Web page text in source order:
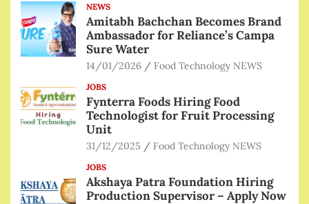
NEWS
Amitabh Bachchan Becomes Brand
Ambassador for Reliance’s Campa
Sure Water
14/01/2026 Food Technology NEWS
JOBS
Fynterra Foods Hiring Food
Technologist for Fruit Processing
Unit
31/12/2025 Food Technology NEWS
JOBS
Akshaya Patra Foundation Hiring
Production Supervisor – Apply Now